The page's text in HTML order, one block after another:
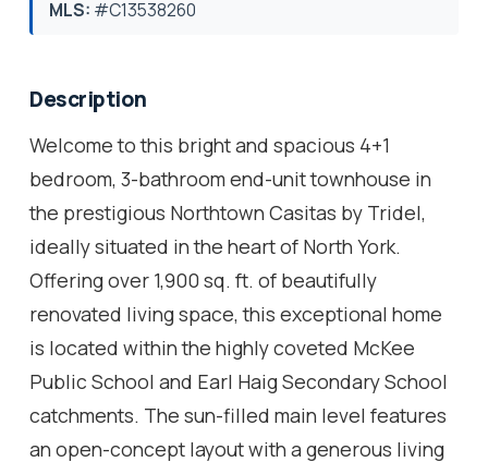
MLS: #C13538260
Description
Welcome to this bright and spacious 4+1
bedroom, 3-bathroom end-unit townhouse in
the prestigious Northtown Casitas by Tridel,
ideally situated in the heart of North York.
Offering over 1,900 sq. ft. of beautifully
renovated living space, this exceptional home
is located within the highly coveted McKee
Public School and Earl Haig Secondary School
catchments. The sun-filled main level features
an open-concept layout with a generous living